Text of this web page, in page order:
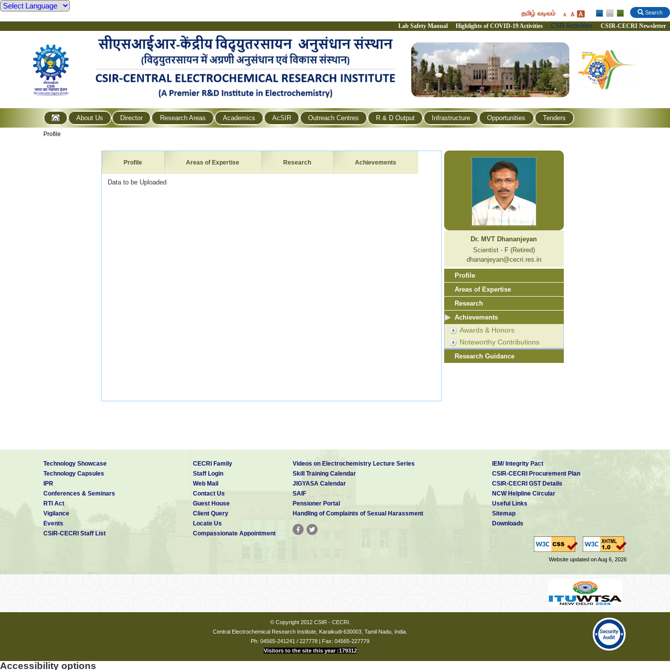
Search
தமிழ் வடிவம்
Lab Safety Manual Highlights of COVID-19 Activities CSR Activities CSIR-CECRI Newsletter
About Us Director Research Areas Academics AcSIR Outreach Centres R & D Output Infrastructure Opportunities Tenders
Profile
Profile Areas of Expertise Research Achievements
Data to be Uploaded
Dr. MVT Dhananjeyan
Scientist - F (Retired)
dhananjeyan@cecri.res.in
Profile
Areas of Expertise
Research
Achievements
Awards & Honors
Noteworthy Contributions
Research Guidance
Technology Showcase
Technology Capsules
IPR
Conferences & Seminars
RTI Act
Vigilance
Events
CSIR-CECRI Staff List
CECRI Family
Staff Login
Web Mail
Contact Us
Guest House
Client Query
Locate Us
Compassionate Appointment
Videos on Electrochemistry Lecture Series
Skill Training Calendar
JIGYASA Calendar
SAIF
Pensioner Portal
Handling of Complaints of Sexual Harassment
IEM/ Integrity Pact
CSIR-CECRI Procurement Plan
CSIR-CECRI GST Details
NCW Helpline Circular
Useful Links
Sitemap
Downloads
Website updated on Aug 6, 2026
© Copyright 2012 CSIR - CECRI.
Central Electrochemical Research Institute, Karaikudi-630003, Tamil Nadu, India.
Ph: 04565-241241 / 227778 | Fax: 04565-227779
Visitors to the site this year :179312
Accessibility options